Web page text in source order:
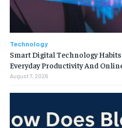
Technology
Smart Digital Technology
Everyday Productivity And
August 7, 2026